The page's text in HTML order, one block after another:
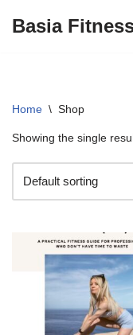
Basia
Home \ Shop
Showing the single